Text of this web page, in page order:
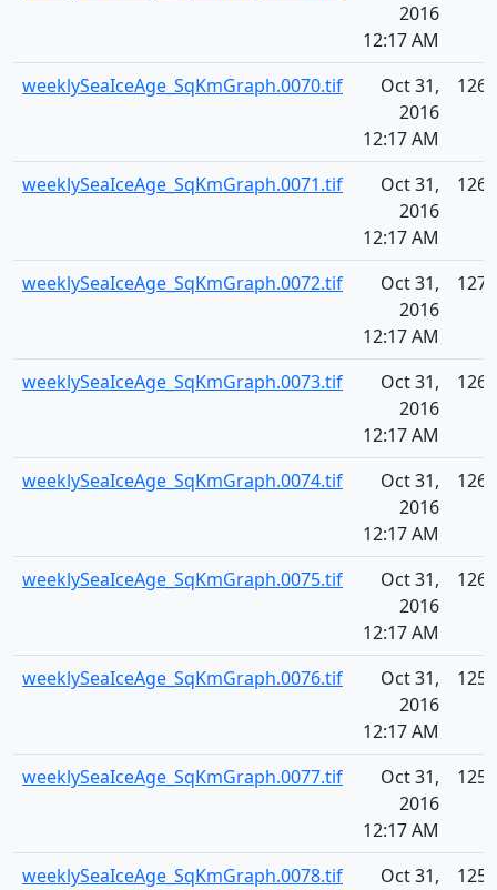
2016
12:17 AM
weeklySeaIceAge_SqKmGraph.0070.tif
Oct 31,
2016
12:17 AM
weeklySeaIceAge_SqKmGraph.0071.tif
Oct 31,
2016
12:17 AM
weeklySeaIceAge_SqKmGraph.0072.tif
Oct 31,
2016
12:17 AM
weeklySeaIceAge_SqKmGraph.0073.tif
Oct 31,
2016
12:17 AM
weeklySeaIceAge_SqKmGraph.0074.tif
Oct 31,
2016
12:17 AM
weeklySeaIceAge_SqKmGraph.0075.tif
Oct 31,
2016
12:17 AM
weeklySeaIceAge_SqKmGraph.0076.tif
Oct 31,
2016
12:17 AM
weeklySeaIceAge_SqKmGraph.0077.tif
Oct 31,
2016
12:17 AM
weeklySeaIceAge_SqKmGraph.0078.tif Oct 31,